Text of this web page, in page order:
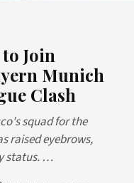
Join
Munich
Clash
squad for the
raised eyebrows,
status. …